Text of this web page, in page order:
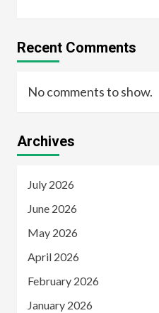
Recent Comments
No comments to show.
Archives
July 2026
June 2026
May 2026
April 2026
February 2026
January 2026